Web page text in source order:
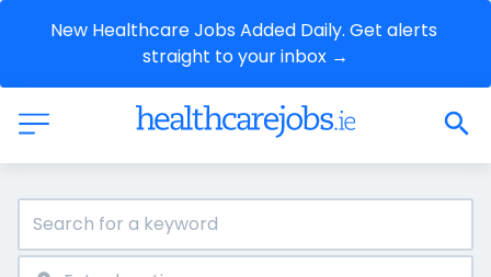
New Healthcare Jobs Added Daily. Get alerts
straight to your inbox →